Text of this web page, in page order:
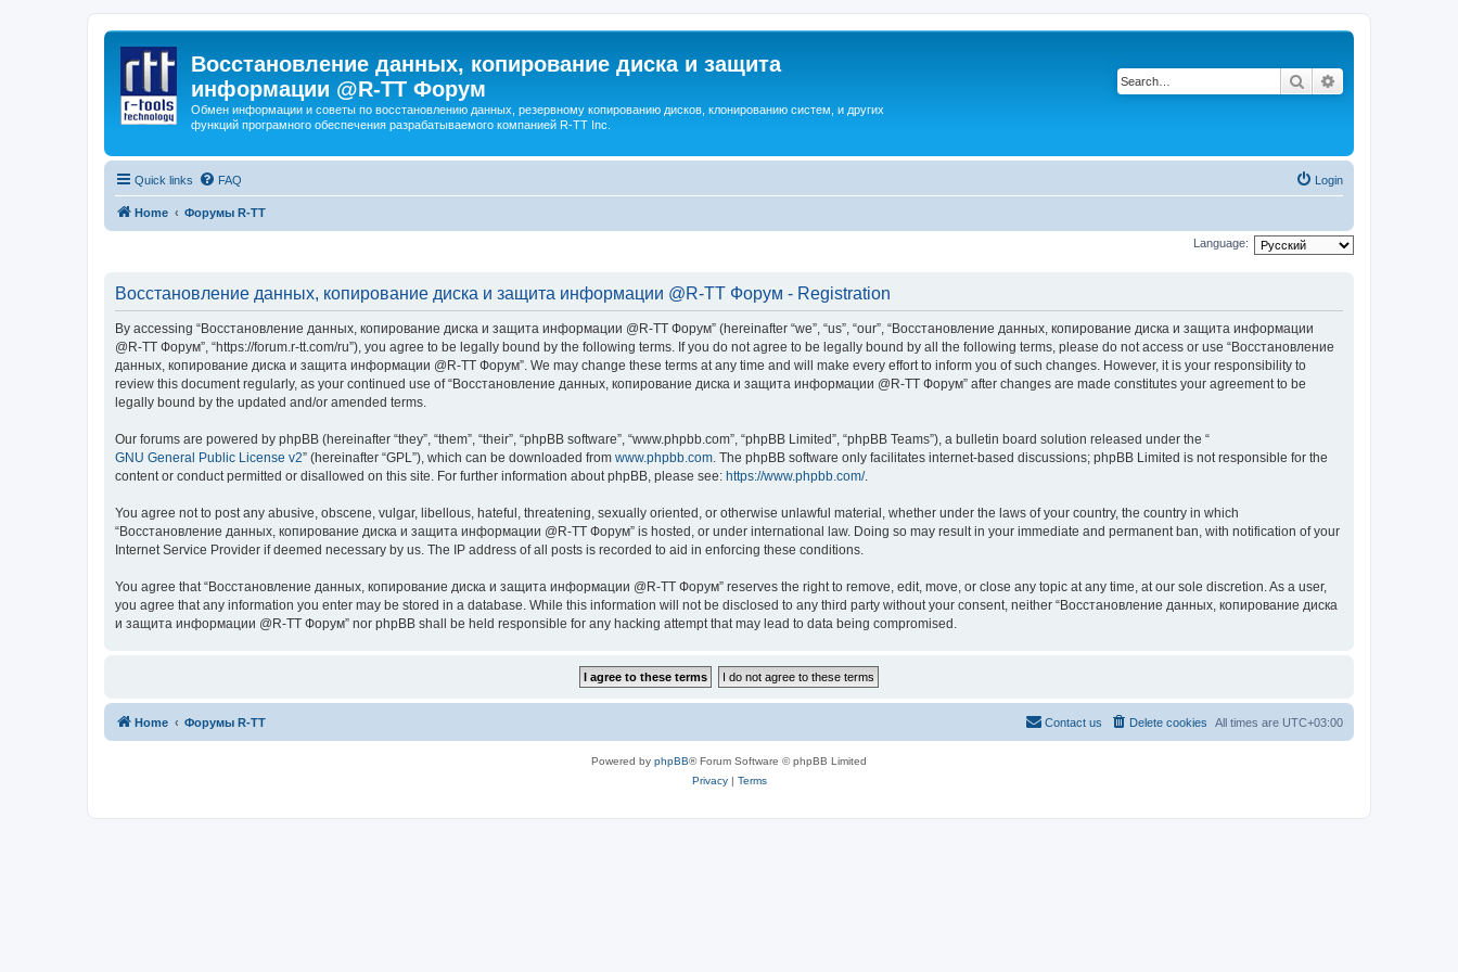
Восстановление данных, копирование диска и защита
информации @R-TT Форум
Обмен информации и советы по восстановлению данных, резервному копированию дисков, клонированию систем, и других
функций програмного обеспечения разрабатываемого компанией R-TT Inc.
Search
Quick links FAQ Login
Home Форумы R-TT
Language:
Восстановление данных, копирование диска и защита информации @R-TT Форум - Registration
By accessing “Восстановление данных, копирование диска и защита информации @R-TT Форум” (hereinafter “we”, “us”, “our”, “Восстановление данных, копирование диска и защита информации
@R-TT Форум”, “https://forum.r-tt.com/ru”), you agree to be legally bound by the following terms. If you do not agree to be legally bound by all the following terms, please do not access or use “Восстановление
данных, копирование диска и защита информации @R-TT Форум”. We may change these terms at any time and will make every effort to inform you of such changes. However, it is your responsibility to
review this document regularly, as your continued use of “Восстановление данных, копирование диска и защита информации @R-TT Форум” after changes are made constitutes your agreement to be
legally bound by the updated and/or amended terms.
Our forums are powered by phpBB (hereinafter “they”, “them”, “their”, “phpBB software”, “www.phpbb.com”, “phpBB Limited”, “phpBB Teams”), a bulletin board solution released under the “
GNU General Public License v2” (hereinafter “GPL”), which can be downloaded from www.phpbb.com. The phpBB software only facilitates internet-based discussions; phpBB Limited is not responsible for the
content or conduct permitted or disallowed on this site. For further information about phpBB, please see: https://www.phpbb.com/.
You agree not to post any abusive, obscene, vulgar, libellous, hateful, threatening, sexually oriented, or otherwise unlawful material, whether under the laws of your country, the country in which
“Восстановление данных, копирование диска и защита информации @R-TT Форум” is hosted, or under international law. Doing so may result in your immediate and permanent ban, with notification of your
Internet Service Provider if deemed necessary by us. The IP address of all posts is recorded to aid in enforcing these conditions.
You agree that “Восстановление данных, копирование диска и защита информации @R-TT Форум” reserves the right to remove, edit, move, or close any topic at any time, at our sole discretion. As a user,
you agree that any information you enter may be stored in a database. While this information will not be disclosed to any third party without your consent, neither “Восстановление данных, копирование диска
и защита информации @R-TT Форум” nor phpBB shall be held responsible for any hacking attempt that may lead to data being compromised.
Home Форумы R-TT All times are UTC+03:00
Delete cookies
Contact us
Powered by phpBB® Forum Software © phpBB Limited
Privacy| Terms